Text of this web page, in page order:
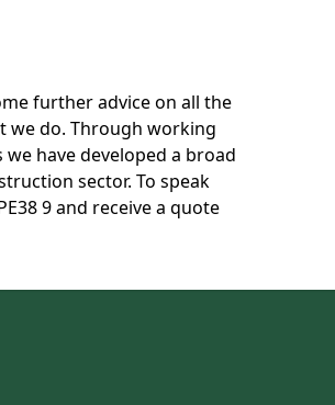
further advice on all the
we do. Through working
have developed a broad
sector. To speak
9 and receive a quote